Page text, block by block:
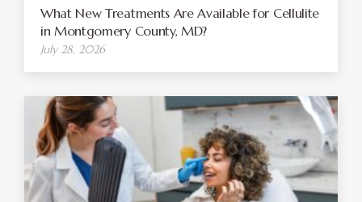
What New Treatments Are Available for Cellulite
in Montgomery County, MD?
July 28, 2026